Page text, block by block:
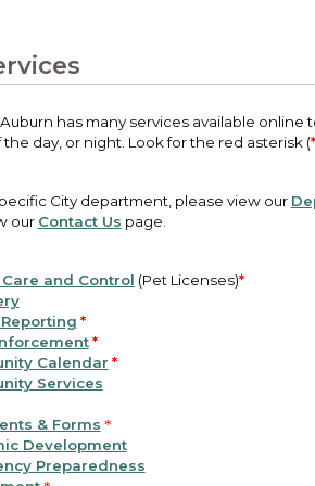
City Council or Mayor in Auburn.
alerts on local hazards and
and utilities.
has many services available
the day, or night. Look for the red asterisk (*
City department, please view our
our Contact Us page.
and Control (Pet Licenses)*
*
*
Calendar *
Services
& Forms *
Development
Preparedness